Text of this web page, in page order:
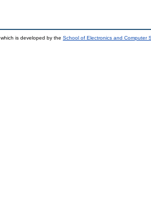
which is developed by the School of Electronics and Computer